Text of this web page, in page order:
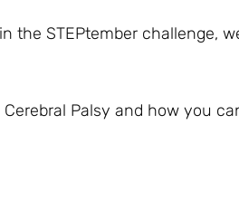
the STEPtember challenge,
Palsy and how you